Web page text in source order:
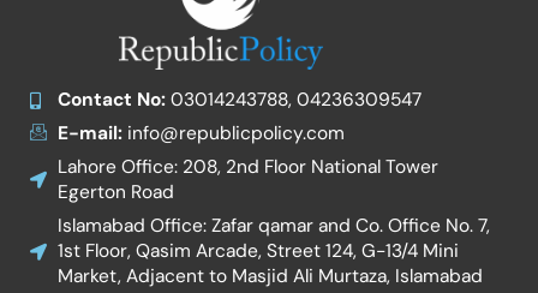
Contact No:03014243788, 04236309547
E-mail:info@republicpolicy.com
Lahore Office: 208, 2nd Floor National Tower
Egerton Road
Islamabad Office: Zafar qamar and Co. Office No. 7,
1st Floor, Qasim Arcade, Street 124, G-13/4 Mini
Market, Adjacent to Masjid Ali Murtaza, Islamabad